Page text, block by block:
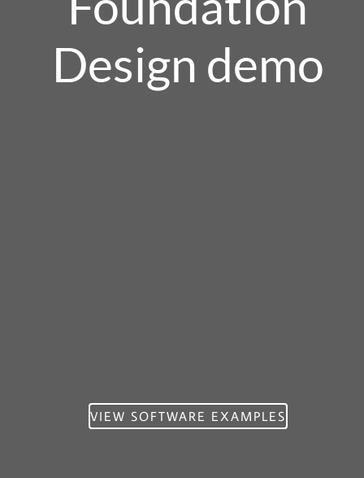
Design demo
VIEW SOFTWARE EXAMPLES